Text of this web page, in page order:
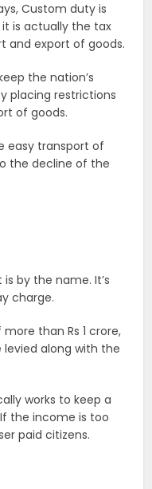
Custom duty is
is actually the tax
and export of goods.
the nation’s
placing restrictions
of goods.
easy transport of
the decline of the
by the name. It’s
charge.
than Rs 1 crore,
levied along with the
works to keep a
the income is too
paid citizens.